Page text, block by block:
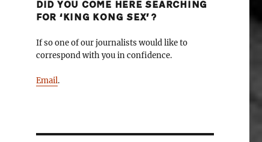
DID YOU COME HERE SEARCHING
FOR ‘KING KONG SEX’?
If so one of our journalists would like to
correspond with you in confidence.
Email.